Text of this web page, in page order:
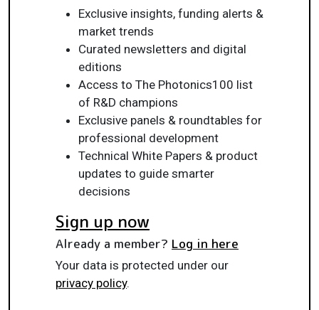
Exclusive insights, funding alerts &
market trends
Curated newsletters and digital
editions
Access to The Photonics100 list
of R&D champions
Exclusive panels & roundtables for
professional development
Technical White Papers & product
updates to guide smarter
decisions
Sign up now
Already a member? Log in here
Your data is protected under our
privacy policy.